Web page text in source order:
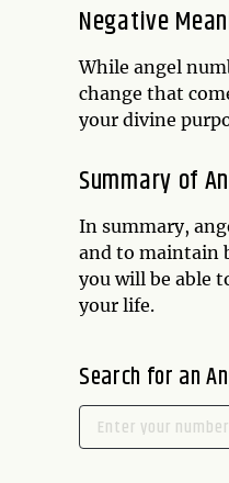
Negative
While angel
change that
your divine
Summary of
In summary,
and to maintain
you will be able
your life.
Search for an